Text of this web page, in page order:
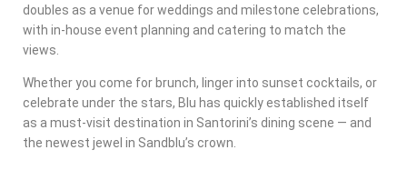
doubles as a venue for weddings and milestone celebrations,
with in-house event planning and catering to match the
views.
Whether you come for brunch, linger into sunset cocktails, or
celebrate under the stars, Blu has quickly established itself
as a must-visit destination in Santorini’s dining scene — and
the newest jewel in Sandblu’s crown.